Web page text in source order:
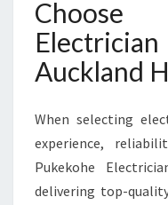
Auckland
When selecting
experience,
Pukekohe
delivering top-